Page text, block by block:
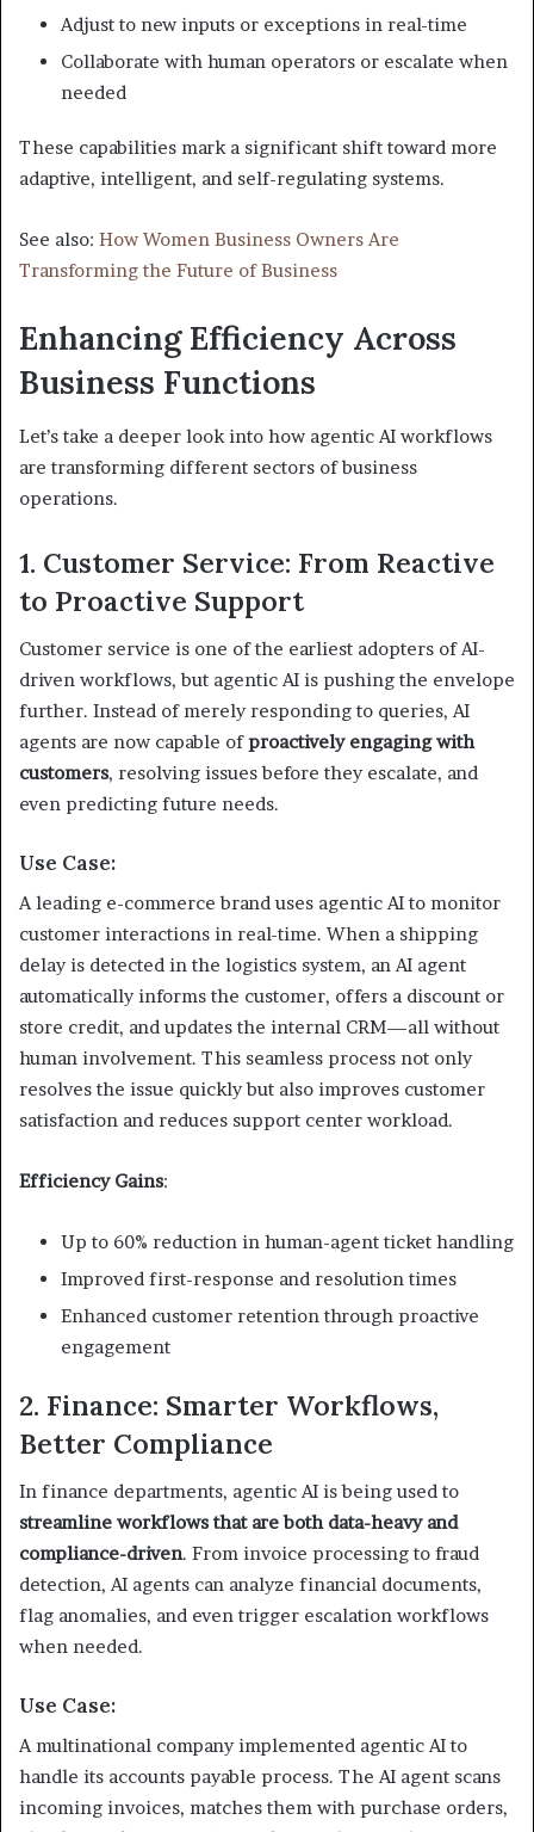
Adjust to new inputs or exceptions in real-time
Collaborate with human operators or escalate when
needed
These capabilities mark a significant shift toward more
adaptive, intelligent, and self-regulating systems.
See also: How Women Business Owners Are
Transforming the Future of Business
Enhancing Efficiency Across
Business Functions
Let’s take a deeper look into how agentic AI workflows
are transforming different sectors of business
operations.
1. Customer Service: From Reactive
to Proactive Support
Customer service is one of the earliest adopters of AI-
driven workflows, but agentic AI is pushing the envelope
further. Instead of merely responding to queries, AI
agents are now capable ofproactively engaging with
customers, resolving issues before they escalate, and
even predicting future needs.
Use Case:
A leading e-commerce brand uses agentic AI to monitor
customer interactions in real-time. When a shipping
delay is detected in the logistics system, an AI agent
automatically informs the customer, offers a discount or
store credit, and updates the internal CRM—all without
human involvement. This seamless process not only
resolves the issue quickly but also improves customer
satisfaction and reduces support center workload.
Efficiency Gains:
Up to 60% reduction in human-agent ticket handling
Improved first-response and resolution times
Enhanced customer retention through proactive
engagement
2. Finance: Smarter Workflows,
Better Compliance
In finance departments, agentic AI is being used to
streamline workflows that are both data-heavy and
compliance-driven. From invoice processing to fraud
detection, AI agents can analyze financial documents,
flag anomalies, and even trigger escalation workflows
when needed.
Use Case:
A multinational company implemented agentic AI to
handle its accounts payable process. The AI agent scans
incoming invoices, matches them with purchase orders,